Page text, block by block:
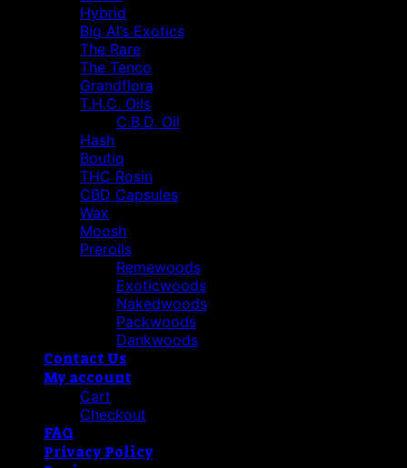
Hybrid
Big Al’s Exotics
The Rare
The Tenco
Grandflora
T.H.C. Oils
C.B.D. Oil
Hash
Boutiq
THC Rosin
CBD Capsules
Wax
Moosh
Prerolls
Remewoods
Exoticwoods
Nakedwoods
Packwoods
Dankwoods
Contact Us
My account
Cart
Checkout
FAQ
Privacy Policy